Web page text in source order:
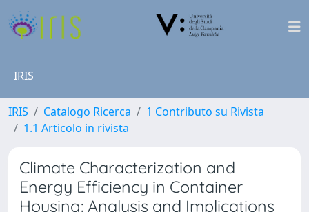
IRIS
IRIS Catalogo Ricerca
1 Contributo su Rivista
1.1 Articolo in rivista
Climate Characterization and
Energy Efficiency in Container
Housing: Analysis and Implications